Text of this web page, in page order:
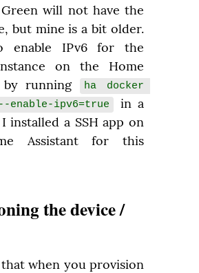
Green will not have the
but mine is a bit older.
enable IPv6 for the
on the Home
by running
ha docker
enable-ipv6=true
in a
installed a SSH app on
Assistant for this
the device /
when you provision